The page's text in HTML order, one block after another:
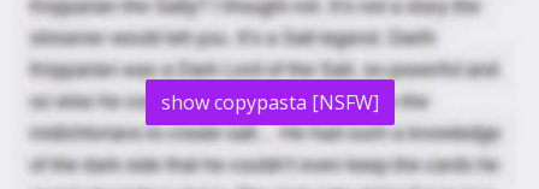
show copypasta [NSFW]